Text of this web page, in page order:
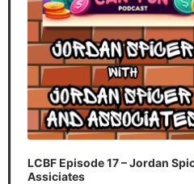
LCBF Episode 17 – Jordan
Assiciates